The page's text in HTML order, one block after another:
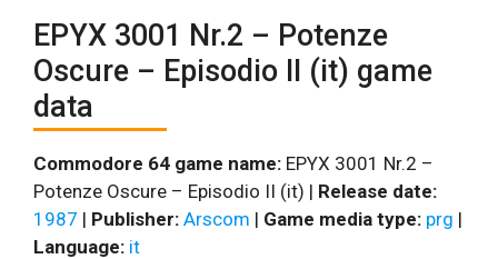
EPYX 3001 Nr.2 – Potenze
Oscure – Episodio II (it) game
data
Commodore 64 game name: EPYX 3001 Nr.2 –
Potenze Oscure – Episodio II (it) | Release date:
1987 | Publisher: Arscom | Game media type: prg |
Language: it